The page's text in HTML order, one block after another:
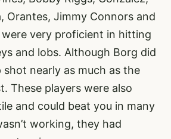
Orantes, Jimmy Connors and
very proficient in hitting
and lobs. Although Borg did
nearly as much as the
These players were also
and could beat you in many
working, they had